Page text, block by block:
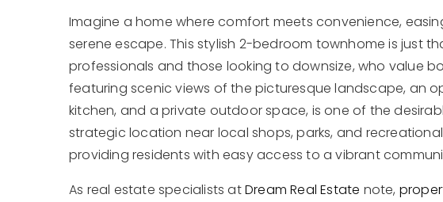
Imagine a home where comfort meets convenience,
serene escape. This stylish 2-bedroom townhome is just
professionals and those looking to downsize, who value
featuring scenic views of the picturesque landscape, an
kitchen, and a private outdoor space, is one of the
strategic location near local shops, parks, and
providing residents with easy access to a vibrant
As real estate specialists atDream Real Estate note,